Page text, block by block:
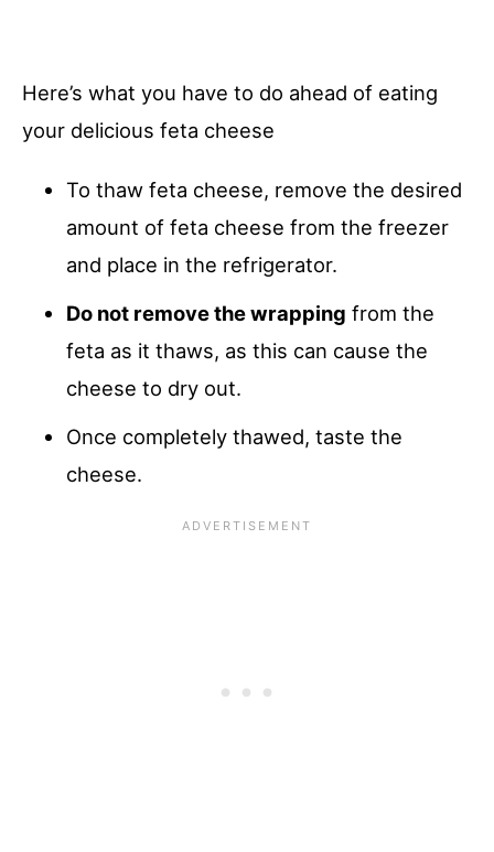
Here’s what you have to do ahead of eating
your delicious feta cheese
To thaw feta cheese, remove the desired
amount of feta cheese from the freezer
and place in the refrigerator.
Do not remove the wrapping from the
feta as it thaws, as this can cause the
cheese to dry out.
Once completely thawed, taste the
cheese.